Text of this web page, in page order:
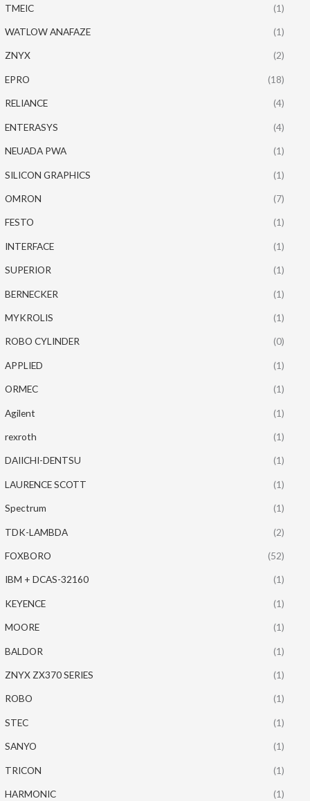
TMEIC (1)
WATLOW ANAFAZE (1)
ZNYX (2)
EPRO (18)
RELIANCE (4)
ENTERASYS (4)
NEUADA PWA (1)
SILICON GRAPHICS (1)
OMRON (7)
FESTO (1)
INTERFACE (1)
SUPERIOR (1)
BERNECKER (1)
MYKROLIS (1)
ROBO CYLINDER (0)
APPLIED (1)
ORMEC (1)
Agilent (1)
rexroth (1)
DAIICHI-DENTSU (1)
LAURENCE SCOTT (1)
Spectrum (1)
TDK-LAMBDA (2)
FOXBORO (52)
IBM + DCAS-32160 (1)
KEYENCE (1)
MOORE (1)
BALDOR (1)
ZNYX ZX370 SERIES (1)
ROBO (1)
STEC (1)
SANYO (1)
TRICON (1)
HARMONIC (1)